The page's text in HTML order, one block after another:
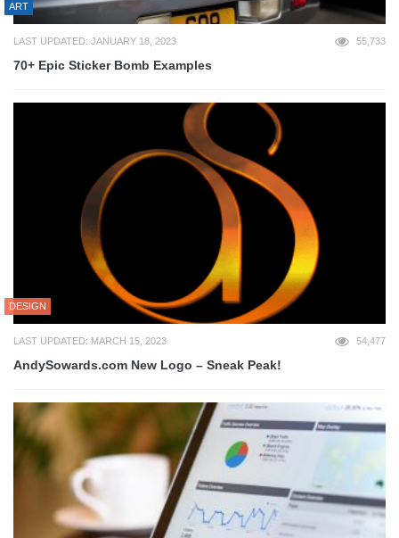
ART
LAST UPDATED: JANUARY 18, 2023 55,733
70+ Epic Sticker Bomb Examples
DESIGN
LAST UPDATED: MARCH 15, 2023 54,477
AndySowards.com New Logo – Sneak Peak!